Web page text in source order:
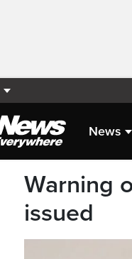
News
Warning
issued